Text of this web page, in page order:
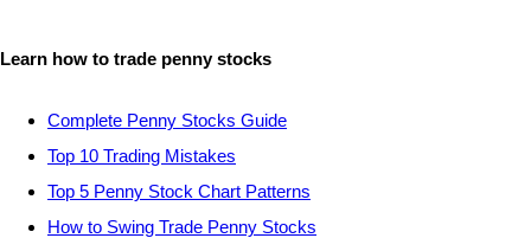
Learn how to trade penny stocks
Complete Penny Stocks Guide
Top 10 Trading Mistakes
Top 5 Penny Stock Chart Patterns
How to Swing Trade Penny Stocks